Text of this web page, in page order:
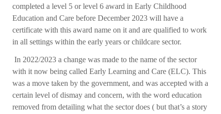
completed a level 5 or level 6 award in Early Childhood
Education and Care before December 2023 will have a
certificate with this award name on it and are qualified to work
in all settings within the early years or childcare sector.
In 2022/2023 a change was made to the name of the sector
with it now being called Early Learning and Care (ELC). This
was a move taken by the government, and was accepted with a
certain level of dismay and concern, with the word education
removed from detailing what the sector does ( but that’s a story